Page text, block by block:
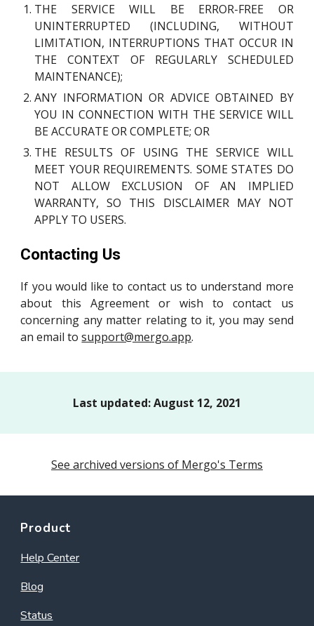
THE SERVICE WILL BE ERROR-FREE OR
UNINTERRUPTED (INCLUDING, WITHOUT
LIMITATION, INTERRUPTIONS THAT OCCUR IN
THE CONTEXT OF REGULARLY SCHEDULED
MAINTENANCE);
ANY INFORMATION OR ADVICE OBTAINED BY
YOU IN CONNECTION WITH THE SERVICE WILL
BE ACCURATE OR COMPLETE; OR
THE RESULTS OF USING THE SERVICE WILL
MEET YOUR REQUIREMENTS. SOME STATES DO
NOT ALLOW EXCLUSION OF AN IMPLIED
WARRANTY, SO THIS DISCLAIMER MAY NOT
APPLY TO USERS.
Contacting Us
If you would like to contact us to understand more
about this Agreement or wish to contact us
concerning any matter relating to it, you may send
an email tosupport@mergo.app.
Last updated:August 12, 2021
See archived versions of Mergo's Terms
Product
Help Center
Blog
Status